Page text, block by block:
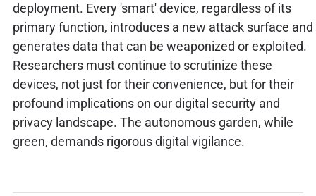
deployment. Every 'smart' device, regardless of its
primary function, introduces a new attack surface and
generates data that can be weaponized or exploited.
Researchers must continue to scrutinize these
devices, not just for their convenience, but for their
profound implications on our digital security and
privacy landscape. The autonomous garden, while
green, demands rigorous digital vigilance.